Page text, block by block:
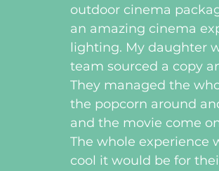
outdoor cinema
an amazing cinema
lighting. My daughter
team sourced a copy
They managed the
the popcorn around
and the movie come
The whole experience
cool it would be for